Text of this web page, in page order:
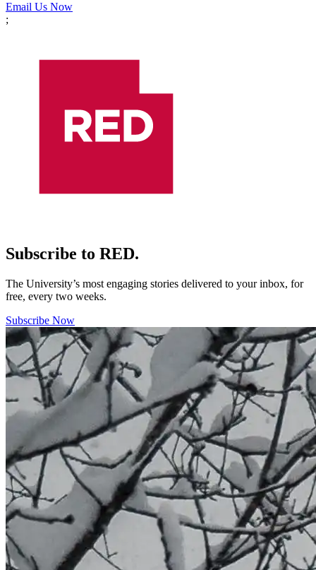
Email Us Now
;
Subscribe to RED.
The University’s most engaging stories delivered to your inbox, for
free, every two weeks.
Subscribe Now